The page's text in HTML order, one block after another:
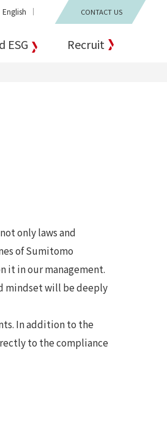
English CONTACT US
ESG Recruit
only laws and
of Sumitomo
it in our management.
mindset will be deeply
In addition to the
to the compliance